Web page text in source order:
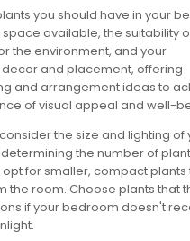
you should have in your
available, the suitability
the environment, and your
and placement, offering
and arrangement ideas to
of visual appeal and well-
the size and lighting of
the number of
for smaller, compact plants
the room. Choose plants that
if your bedroom doesn't